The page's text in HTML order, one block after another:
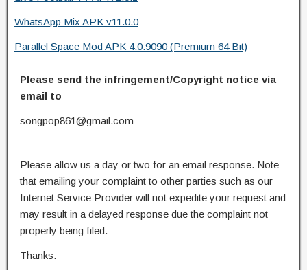
WhatsApp Mix APK v11.0.0
Parallel Space Mod APK 4.0.9090 (Premium 64 Bit)
Please send the infringement/Copyright notice via
email to
songpop861@gmail.com
Please allow us a day or two for an email response. Note
that emailing your complaint to other parties such as our
Internet Service Provider will not expedite your request and
may result in a delayed response due the complaint not
properly being filed.
Thanks.